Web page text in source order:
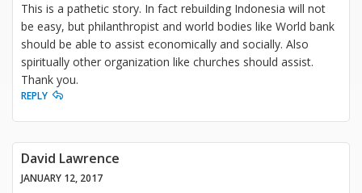
This is a pathetic story. In fact rebuilding Indonesia will not
be easy, but philanthropist and world bodies like World bank
should be able to assist economically and socially. Also
spiritually other organization like churches should assist.
Thank you.
REPLY
David Lawrence
JANUARY 12, 2017